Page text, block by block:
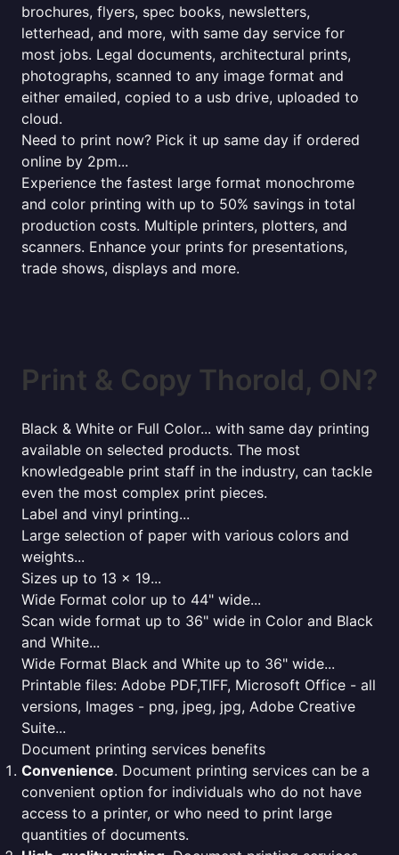
brochures, flyers, spec books, newsletters,
letterhead, and more, with same day service for
most jobs. Legal documents, architectural prints,
photographs, scanned to any image format and
either emailed, copied to a usb drive, uploaded to
cloud.
Need to print now? Pick it up same day if ordered
online by 2pm...
Experience the fastest large format monochrome
and color printing with up to 50% savings in total
production costs. Multiple printers, plotters, and
scanners. Enhance your prints for presentations,
trade shows, displays and more.
Print & Copy Thorold, ON?
Black & White or Full Color... with same day printing
available on selected products. The most
knowledgeable print staff in the industry, can tackle
even the most complex print pieces.
Label and vinyl printing...
Large selection of paper with various colors and
weights...
Sizes up to 13 x 19...
Wide Format color up to 44" wide...
Scan wide format up to 36" wide in Color and Black
and White...
Wide Format Black and White up to 36" wide...
Printable files: Adobe PDF,TIFF, Microsoft Office - all
versions, Images - png, jpeg, jpg, Adobe Creative
Suite...
Document printing services benefits
Convenience. Document printing services can be a
convenient option for individuals who do not have
access to a printer, or who need to print large
quantities of documents.